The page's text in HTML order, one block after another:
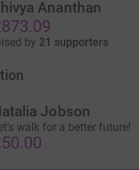
Ananthan
by 21 supporters
Jobson
walk for a better future!